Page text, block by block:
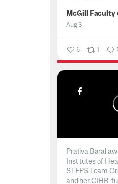
Aug 3
6 1
Prativa Baral
Institutes of
STEPS Team
and her CIHR-